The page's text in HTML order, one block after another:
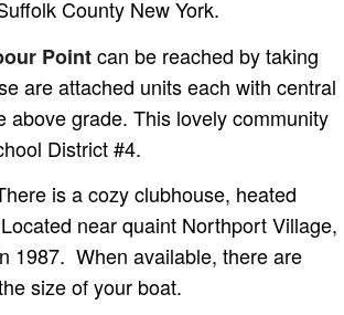
County New York.
Pointcan be reached by taking
are attached units each with central
grade. This lovely community
District #4.
is a cozy clubhouse, heated
near quaint Northport Village,
1987. When available, there are
size of your boat.